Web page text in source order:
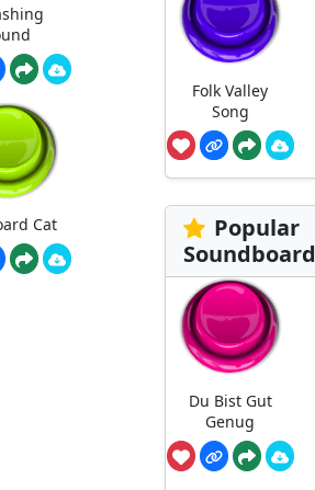
Cat
Folk Valley
Song
Popular
Soundboard
Du Bist Gut
Genug